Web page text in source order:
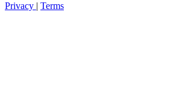
Privacy | Terms